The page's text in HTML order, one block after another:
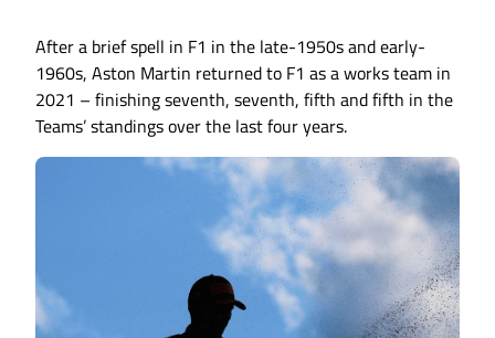
After a brief spell in F1 in the late-1950s and early-
1960s, Aston Martin returned to F1 as a works team in
2021 – finishing seventh, seventh, fifth and fifth in the
Teams’ standings over the last four years.